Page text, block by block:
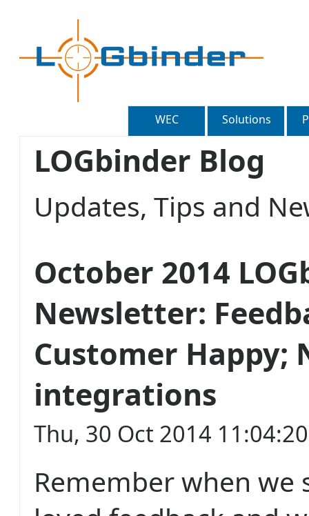
WEC Solutions
LOGbinder Blog
Updates, Tips and
October 2014
Newsletter:
Customer Happy;
integrations
Thu, 30 Oct 2014
Remember when we